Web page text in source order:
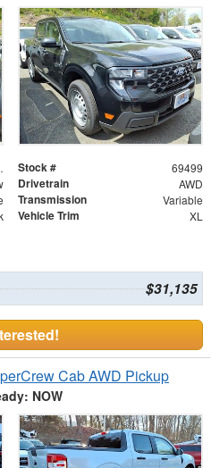
Stock # 69499
Drivetrain AWD
Transmission Variable
Vehicle Trim XL
$31,135
Cab AWD Pickup
NOW